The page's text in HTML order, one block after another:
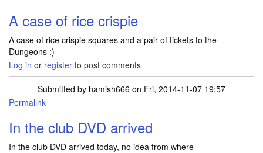
A case of rice crispie
A case of rice crispie squares and a pair of tickets to the
Dungeons :)
Log in or register to post comments
Submitted by hamish666 on Fri, 2014-11-07 19:57
Permalink
In the club DVD arrived
In the club DVD arrived today, no idea from where